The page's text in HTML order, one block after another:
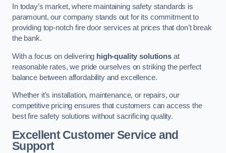
In today’s market, where maintaining safety standards is
paramount, our company stands out for its commitment to
providing top-notch fire door services at prices that don’t break
the bank.
With a focus on delivering high-quality solutionsat
reasonable rates, we pride ourselves on striking the perfect
balance between affordability and excellence.
Whether it’s installation, maintenance, or repairs, our
competitive pricing ensures that customers can access the
best fire safety solutions without sacrificing quality.
Excellent Customer Service and
Support